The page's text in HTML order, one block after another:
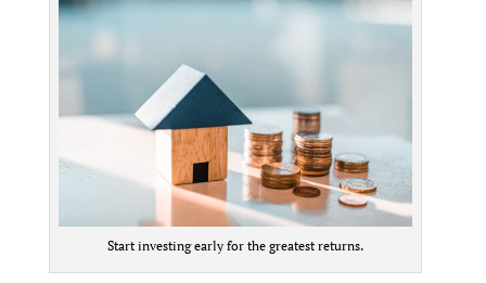
Start investing early for the greatest returns.